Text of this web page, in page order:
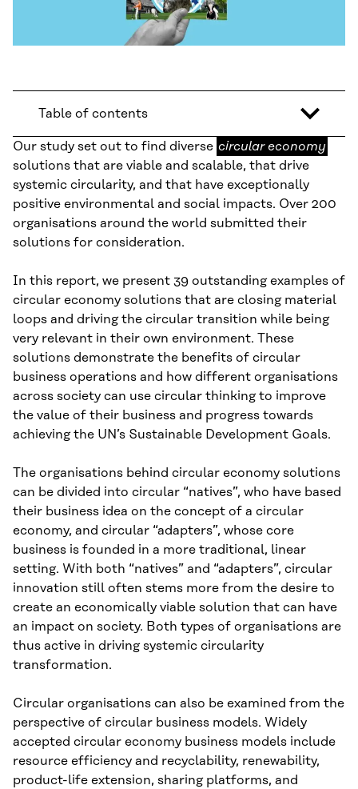
Table of contents
Our study set out to find diverse circular
economy
circular economy
solutions that are viable and scalable, that drive
systemic circularity, and that have exceptionally
positive environmental and social impacts. Over 200
organisations around the world submitted their
solutions for consideration.
In this report, we present 39 outstanding examples of
circular economy solutions that are closing material
loops and driving the circular transition while being
very relevant in their own environment. These
solutions demonstrate the benefits of circular
business operations and how different organisations
across society can use circular thinking to improve
the value of their business and progress towards
achieving the UN’s Sustainable Development Goals.
The organisations behind circular economy solutions
can be divided into circular “natives”, who have based
their business idea on the concept of a circular
economy, and circular “adapters”, whose core
business is founded in a more traditional, linear
setting. With both “natives” and “adapters”, circular
innovation still often stems more from the desire to
create an economically viable solution that can have
an impact on society. Both types of organisations are
thus active in driving systemic circularity
transformation.
Circular organisations can also be examined from the
perspective of circular business models. Widely
accepted circular economy business models include
resource efficiency and recyclability, renewability,
product-life extension, sharing platforms, and